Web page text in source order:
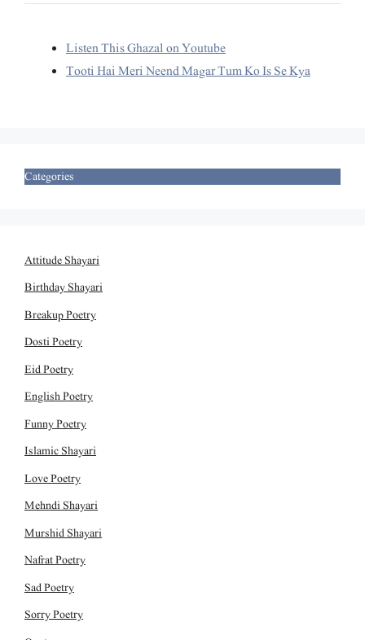
Listen This Ghazal on Youtube
Tooti Hai Meri Neend Magar Tum Ko Is Se Kya
Categories
Attitude Shayari
Birthday Shayari
Breakup Poetry
Dosti Poetry
Eid Poetry
English Poetry
Funny Poetry
Islamic Shayari
Love Poetry
Mehndi Shayari
Murshid Shayari
Nafrat Poetry
Sad Poetry
Sorry Poetry